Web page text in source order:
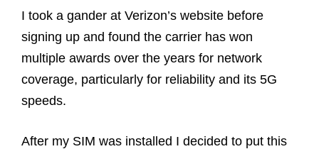
I took a gander at Verizon’s website before
signing up and found the carrier has won
multiple awards over the years for network
coverage, particularly for reliability and its 5G
speeds.
After my SIM was installed I decided to put this